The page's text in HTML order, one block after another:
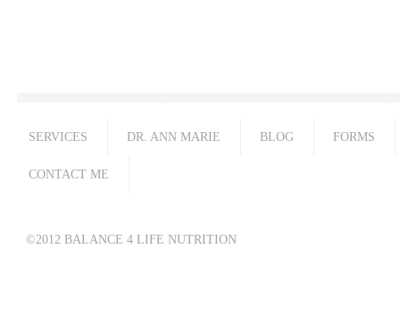
SERVICES DR. ANN MARIE BLOG FORMS
CONTACT ME
©2012 BALANCE 4 LIFE NUTRITION